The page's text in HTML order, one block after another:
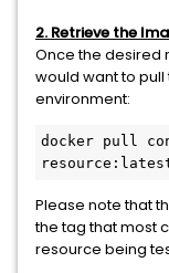
2. Retrieve the
Once the desired
would want to
environment:
docker pull
Please note that
the tag that most
resource being